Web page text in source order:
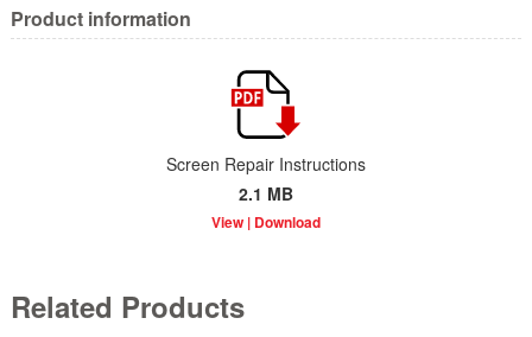
Product information
Screen Repair Instructions
2.1 MB
Related Products